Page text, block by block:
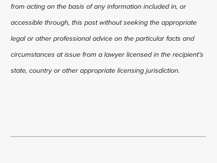
from acting on the basis of any information included in, or
accessible through, this post without seeking the appropriate
legal or other professional advice on the particular facts and
circumstances at issue from a lawyer licensed in the recipient’s
state, country or other appropriate licensing jurisdiction.